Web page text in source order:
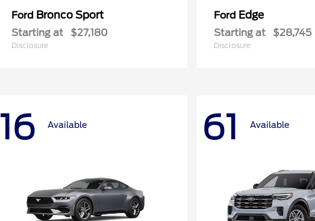
Ford Bronco Sport
Starting at $27,180
Disclosure
Ford Edge
Starting at $28,745
Disclosure
16 Available 61 Available